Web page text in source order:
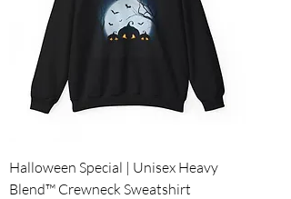
Halloween Special | Unisex Heavy
Blend™ Crewneck Sweatshirt